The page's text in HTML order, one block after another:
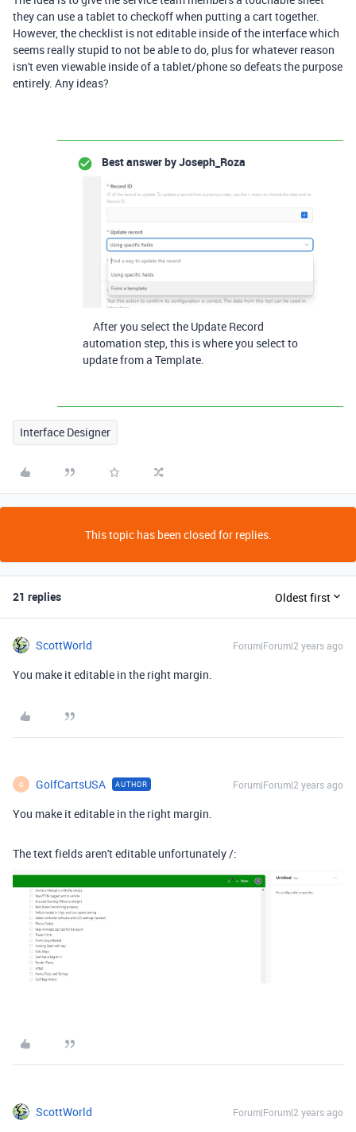
they can use a tablet to checkoff when putting a cart together.
However, the checklist is not editable inside of the interface which
seems really stupid to not be able to do, plus for whatever reason
isn't even viewable inside of a tablet/phone so defeats the purpose
entirely. Any ideas?
Best answer byJoseph_Roza
After you select the Update Record
automation step, this is where you select to
update from a Template.
Interface Designer
This topic has been closed for replies.
21 replies Oldest first
ScottWorld Forum|Forum|2 years ago
You make it editable in the right margin.
G GolfCartsUSA AUTHOR Forum|Forum|2 years ago
You make it editable in the right margin.
The text fields aren't editable unfortunately /:
ScottWorld Forum|Forum|2 years ago